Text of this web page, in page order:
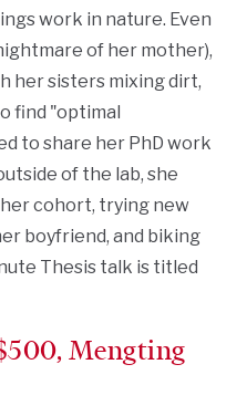
work in nature. Even
of her mother),
her sisters mixing dirt,
find "optimal
to share her PhD work
of the lab, she
cohort, trying new
boyfriend, and biking
Thesis talk is titled
Mengting